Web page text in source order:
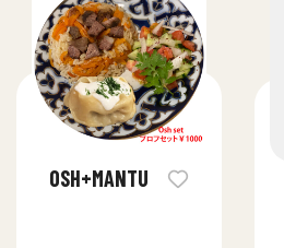
OSH+MANTU